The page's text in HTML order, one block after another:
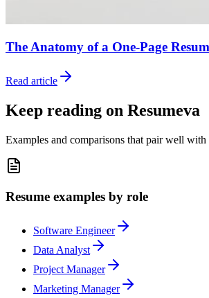
The Anatomy of a One-Page
Read article
Keep reading on Resumeva
Examples and comparisons that pair well with
Resume examples by role
Software Engineer
Data Analyst
Project Manager
Marketing Manager